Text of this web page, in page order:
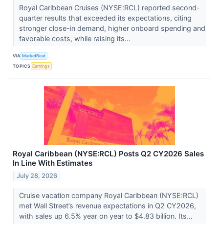
Royal Caribbean Cruises (NYSE:RCL) reported second-
quarter results that exceeded its expectations, citing
stronger close-in demand, higher onboard spending and
favorable costs, while raising its...
VIA MarketBeat
TOPICS Earnings
Royal Caribbean (NYSE:RCL) Posts Q2 CY2026 Sales
In Line With Estimates
July 28, 2026
Cruise vacation company Royal Caribbean (NYSE:RCL)
met Wall Street’s revenue expectations in Q2 CY2026,
with sales up 6.5% year on year to $4.83 billion. Its...